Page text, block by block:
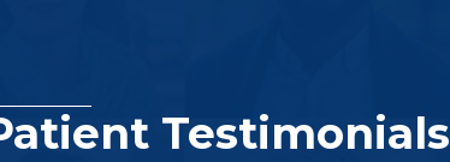
Testimonials